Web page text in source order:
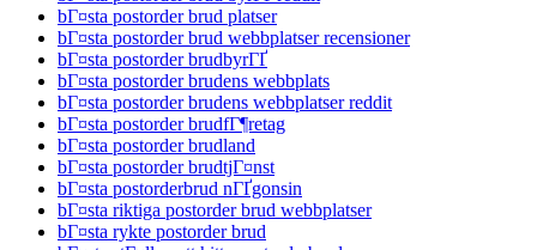
bГ¤sta postorder brud platser
bГ¤sta postorder brud webbplatser recensioner
bГ¤sta postorder brudbyrГҐ
bГ¤sta postorder brudens webbplats
bГ¤sta postorder brudens webbplatser reddit
bГ¤sta postorder brudfГ¶retag
bГ¤sta postorder brudland
bГ¤sta postorder brudtjГ¤nst
bГ¤sta postorderbrud nГҐgonsin
bГ¤sta riktiga postorder brud webbplatser
bГ¤sta rykte postorder brud